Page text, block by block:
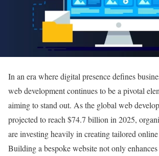
In an era where digital presence defines
web development continues to be a pivotal
aiming to stand out. As the global web
projected to reach $74.7 billion in 2025,
are investing heavily in creating tailored online
Building a bespoke website not only enhances